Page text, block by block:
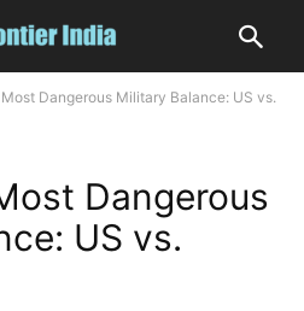
Most Dangerous Military Balance: US vs.
Dangerous
US vs.